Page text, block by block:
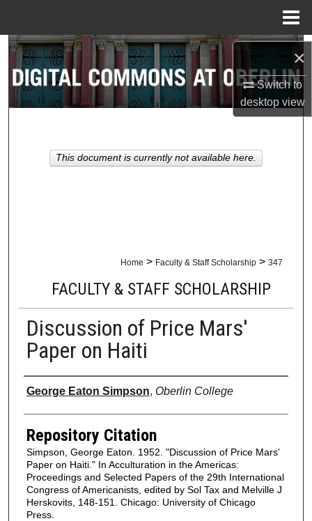
×
Switch to
desktopview
Search
Browse Collections
About
Home > Faculty & Staff Scholarship > 347
FACULTY & STAFF SCHOLARSHIP
Discussion of Price Mars'
Paper on Haiti
Authors
George Eaton Simpson, Oberlin College
Repository Citation
Simpson, George Eaton. 1952. "Discussion of Price Mars'
Paper on Haiti." In Acculturation in the Americas:
Proceedings and Selected Papers of the 29th International
Congress of Americanists, edited by Sol Tax and Melville J
Herskovits, 148-151. Chicago: University of Chicago
Press.
This document is currently not available here.